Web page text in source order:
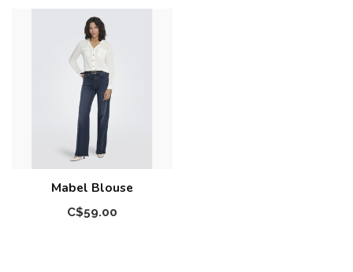
Mabel Blouse
C$59.00